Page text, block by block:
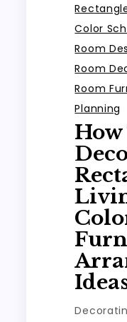
Color
Room
Room
Room
Planning
How